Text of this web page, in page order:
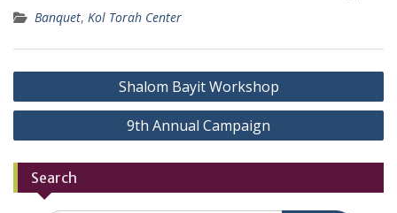
Banquet, Kol Torah Center
Post
navigation
Shalom Bayit Workshop
9th Annual Campaign
Search